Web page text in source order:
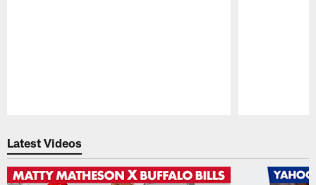
Latest Videos